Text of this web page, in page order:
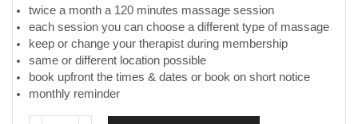
twice a month a 120 minutes massage session
each session you can choose a different type of massage
keep or change your therapist during membership
same or different location possible
book upfront the times & dates or book on short notice
monthly reminder